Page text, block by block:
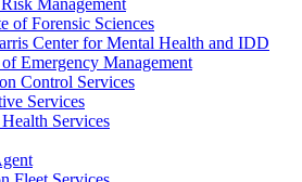
of Forensic Sciences
Center for Mental Health and IDD
Emergency Management
Control Services
Services
Services